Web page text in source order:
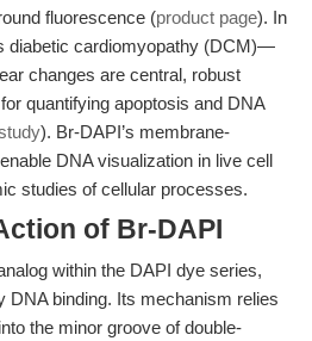
fluorescence (product page). In
diabetic cardiomyopathy (DCM)—
changes are central, robust
quantifying apoptosis and DNA
). Br-DAPI’s membrane-
DNA visualization in live cell
studies of cellular processes.
of Br-DAPI
within the DAPI dye series,
DNA binding. Its mechanism relies
the minor groove of double-